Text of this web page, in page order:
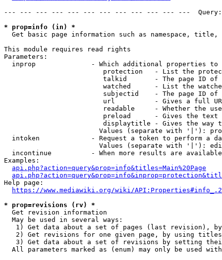
--- --- --- --- --- --- --- --- --- --- --- ---
* prop=info (in) *
Get basic page information such as namespace, title,
This module requires read rights
Parameters:
inprop              - Which additional properties to
protection   - List the
talkid       - The page ID
watched      - List the
subjectid    - The page ID
url          - Gives a full
readable     - Whether the
preload      - Gives the
displaytitle - Gives the way
Values (separate with '|'):
intoken             - Request a token to perform a
Values (separate with '|'):
incontinue          - When more results are
Examples:
api.php?action=query&prop=info&titles=Main%20Page
Help page:
https://www.mediawiki.org/wiki/
* prop=revisions (rv) *
  Get revision information
  May be used in several ways:
1) Get data about a set of pages (last revision),
2) Get revisions for one given page, by using
3) Get data about a set of revisions by setting
All parameters marked as (enum) may only be used